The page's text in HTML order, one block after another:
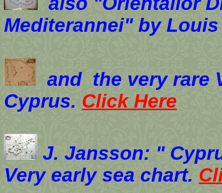
Mediterannei" by Louis
and the very rare
Cyprus. Click Here
J. Jansson: "
Very early sea chart.